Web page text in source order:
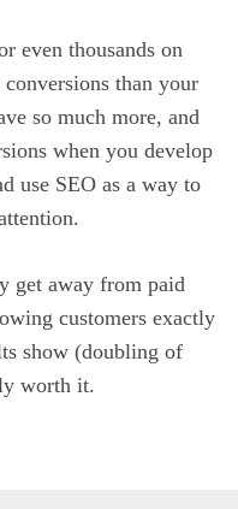
even thousands on
than your
so much more, and
when you develop
use SEO as a way to
get away from paid
customers exactly
show (doubling of
worth it.